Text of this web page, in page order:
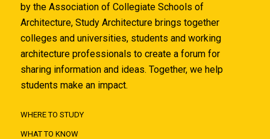
by the Association of Collegiate Schools of
Architecture, Study Architecture brings together
colleges and universities, students and working
architecture professionals to create a forum for
sharing information and ideas. Together, we help
students make an impact.
WHERE TO STUDY
WHAT TO KNOW